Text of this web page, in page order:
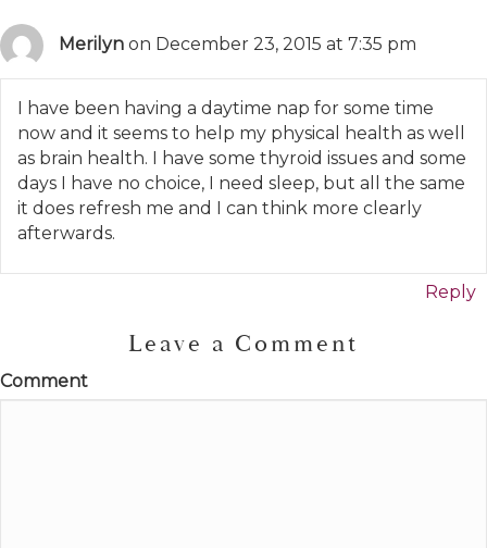
Merilyn on December 23, 2015 at 7:35 pm
I have been having a daytime nap for some time
now and it seems to help my physical health as well
as brain health. I have some thyroid issues and some
days I have no choice, I need sleep, but all the same
it does refresh me and I can think more clearly
afterwards.
Reply
Leave a Comment
Comment